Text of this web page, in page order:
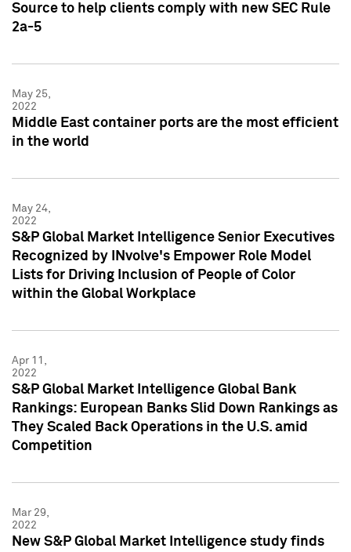
Source to help clients comply with new SEC Rule
2a-5
May 25,
2022
Middle East container ports are the most efficient
in the world
May 24,
2022
S&P Global Market Intelligence Senior Executives
Recognized by INvolve's Empower Role Model
Lists for Driving Inclusion of People of Color
within the Global Workplace
Apr 11,
2022
S&P Global Market Intelligence Global Bank
Rankings: European Banks Slid Down Rankings as
They Scaled Back Operations in the U.S. amid
Competition
Mar 29,
2022
New S&P Global Market Intelligence study finds